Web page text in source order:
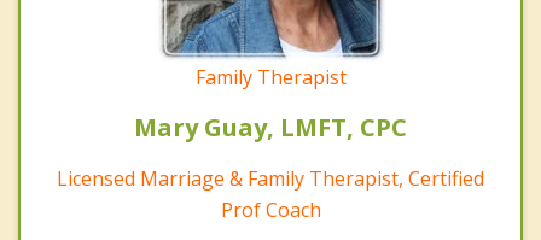
Family Therapist
Mary Guay, LMFT, CPC
Licensed Marriage & Family Therapist, Certified
Prof Coach